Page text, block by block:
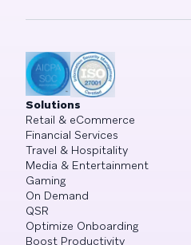
Solutions
Retail & eCommerce
Financial Services
Travel & Hospitality
Media & Entertainment
Gaming
On Demand
QSR
Optimize Onboarding
Boost Productivity